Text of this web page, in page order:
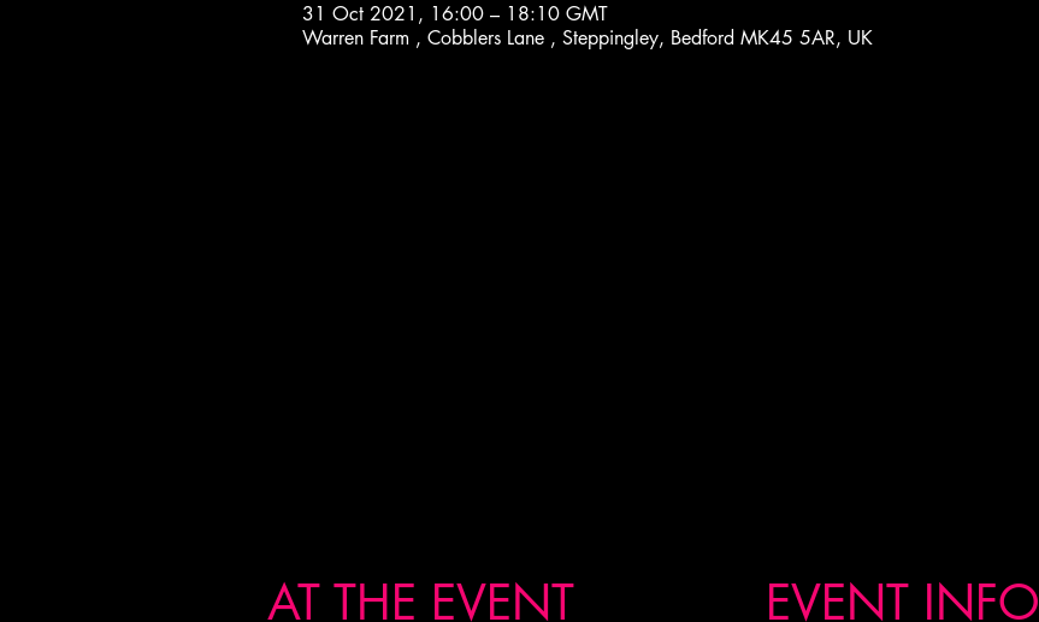
31 Oct 2021, 16:00 – 18:10 GMT
Warren Farm , Cobblers Lane , Steppingley, Bedford MK45 5AR, UK
AT THE EVENT EVENT INFO